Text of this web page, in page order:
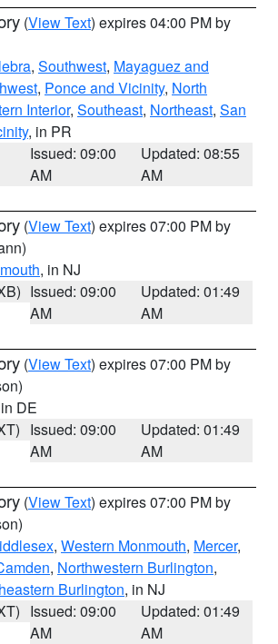
(View Text) expires 04:00 PM by
, Southwest, Mayaguez and
, Ponce and Vicinity, North
Interior, Southeast, Northeast, San
, in PR
Issued: 09:00
AM
Updated: 08:55
AM
(View Text) expires 07:00 PM by
, in NJ
Issued: 09:00
AM
Updated: 01:49
AM
(View Text) expires 07:00 PM by
DE
Issued: 09:00
AM
Updated: 01:49
AM
(View Text) expires 07:00 PM by
, Western Monmouth, Mercer,
, Northwestern Burlington,
Burlington, in NJ
Issued: 09:00
AM
Updated: 01:49
AM